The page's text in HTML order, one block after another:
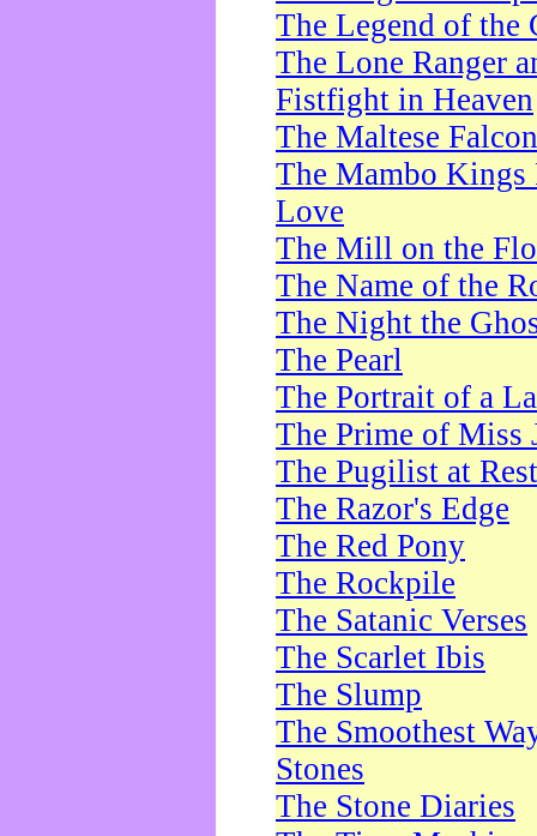
The Legend of the
The Lone Ranger
Fistfight in Heaven
The Maltese Falcon
The Mambo Kings
Love
The Mill on the
The Name of the
The Night the
The Pearl
The Portrait of a
The Prime of Miss
The Pugilist at Rest
The Razor's Edge
The Red Pony
The Rockpile
The Satanic Verses
The Scarlet Ibis
The Slump
The Smoothest
Stones
The Stone Diaries